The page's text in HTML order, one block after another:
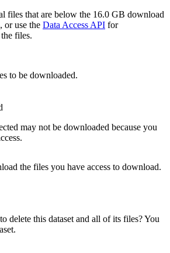
files that are below the 16.0 GB download
or use the Data Access API for
files.
to be downloaded.
may not be downloaded because you
the files you have access to download.
delete this dataset and all of its files? You